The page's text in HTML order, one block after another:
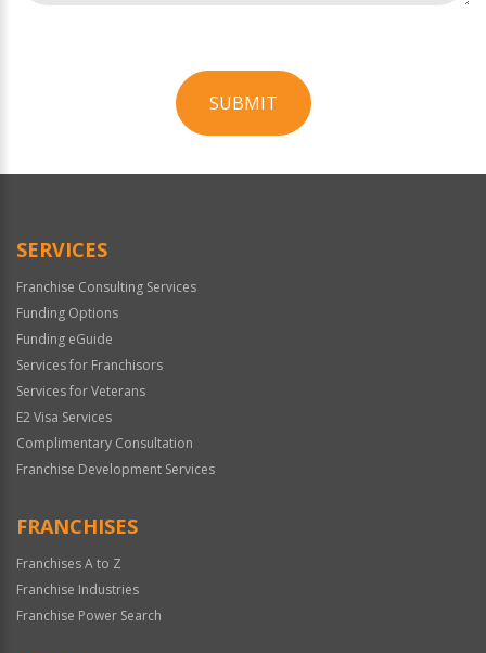
SUBMIT
Official
SERVICES
Franchise Consulting Services
Funding Options
Funding eGuide
Services for Franchisors
Services for Veterans
E2 Visa Services
Complimentary Consultation
Franchise Development Services
FRANCHISES
Franchises A to Z
Franchise Industries
Franchise Power Search